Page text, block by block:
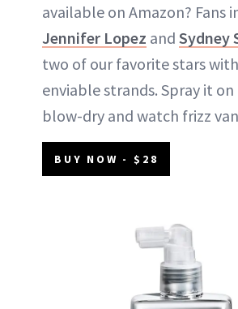
available on Amazon? Fans
Jennifer Lopez and Sydney
two of our favorite stars
enviable strands. Spray it
blow-dry and watch frizz
BUY NOW - $28